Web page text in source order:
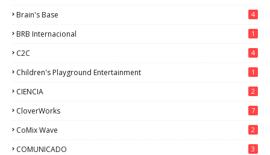
Brain's Base 4
BRB Internacional 1
C2C 4
Children's Playground Entertainment 1
CIENCIA 2
CloverWorks 7
CoMix Wave 2
COMUNICADO 3